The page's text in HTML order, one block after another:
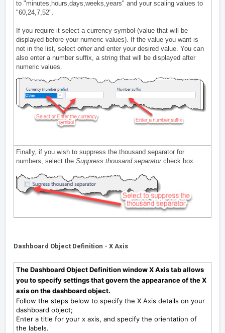
to "minutes,hours,days,weeks,years" and your scaling values to
"60,24,7,52".
If you require it select a currency symbol (value that will be
displayed before your numeric values). If the value you want is
not in the list, select other and enter your desired value. You can
also enter a number suffix, a string that will be displayed after
numeric values.
Finally, if you wish to suppress the thousand separator for
numbers, select the Suppress thousand separator check box.
Dashboard Object Definition - X Axis
The Dashboard Object Definition window X Axis tab allows
you to specify settings that govern the appearance of the X
axis on the dashboard object.
Follow the steps below to specify the X Axis details on your
dashboard object;
Enter a title for your x axis, and specify the orientation of
the labels.